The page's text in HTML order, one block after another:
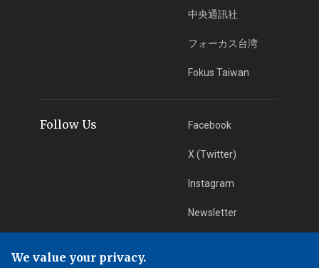
中央通訊社
フォーカス台湾
Fokus Taiwan
Follow Us Facebook
X (Twitter)
Instagram
Newsletter
We value your privacy.